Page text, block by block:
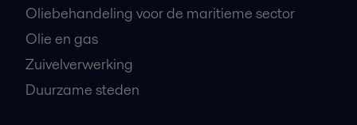
Oliebehandeling voor de maritieme sector
Olie en gas
Zuivelverwerking
Duurzame steden